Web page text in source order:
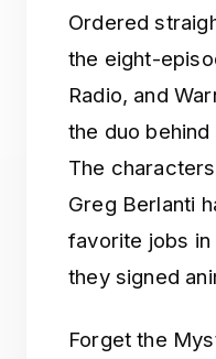
Ordered
the eight-
Radio, and
the duo behind
The
Greg Berlanti
favorite jobs in
they signed
Forget the